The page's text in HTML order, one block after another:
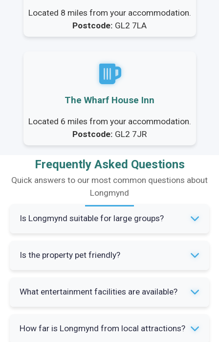
Located 8 miles from your accommodation.
Postcode: GL2 7LA
The Wharf House Inn
Located 6 miles from your accommodation.
Postcode: GL2 7JR
Frequently Asked Questions
Quick answers to our most common questions about
Longmynd
Is Longmynd suitable for large groups?
Yes, Longmynd sleeps 12 guests across four
bedrooms with three bathrooms and spacious
designed for bringing together family and
Is the property pet friendly?
No, pets are not allowed at Longmynd. The
What entertainment facilities are available?
The property features a jukebox and pinball
machine for group entertainment. There's also a
How far is Longmynd from local attractions?